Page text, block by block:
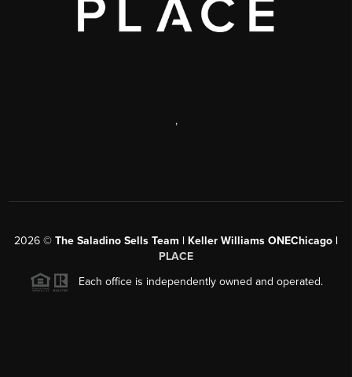
,
2026 © The Saladino Sells Team | Keller Williams ONEChicago |
PLACE
Each office is independently owned and operated.